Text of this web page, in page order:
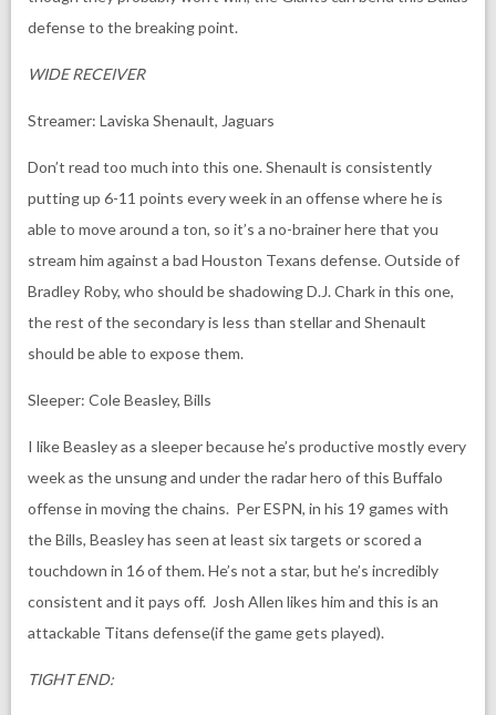
defense to the breaking point.
WIDE RECEIVER
Streamer: Laviska Shenault, Jaguars
Don’t read too much into this one. Shenault is consistently
putting up 6-11 points every week in an offense where he is
able to move around a ton, so it’s a no-brainer here that you
stream him against a bad Houston Texans defense. Outside of
Bradley Roby, who should be shadowing D.J. Chark in this one,
the rest of the secondary is less than stellar and Shenault
should be able to expose them.
Sleeper: Cole Beasley, Bills
I like Beasley as a sleeper because he’s productive mostly every
week as the unsung and under the radar hero of this Buffalo
offense in moving the chains. Per ESPN, in his 19 games with
the Bills, Beasley has seen at least six targets or scored a
touchdown in 16 of them. He’s not a star, but he’s incredibly
consistent and it pays off. Josh Allen likes him and this is an
attackable Titans defense(if the game gets played).
TIGHT END: